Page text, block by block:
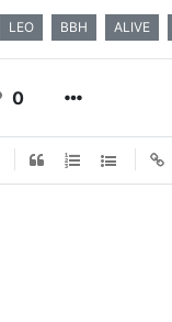
LEO BBH ALIVE
0